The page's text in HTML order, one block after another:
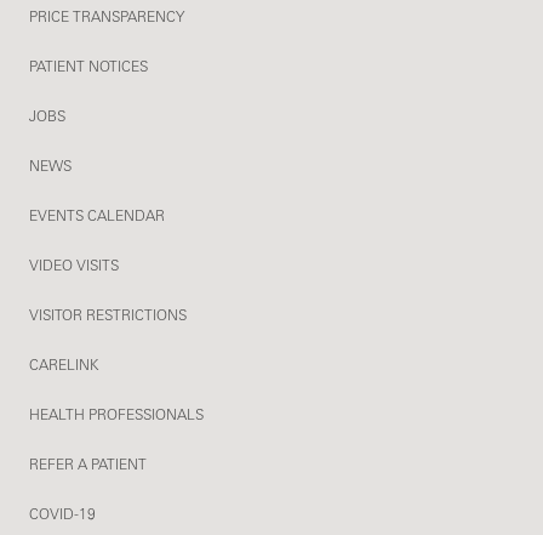
PRICE TRANSPARENCY
PATIENT NOTICES
JOBS
NEWS
EVENTS CALENDAR
VIDEO VISITS
VISITOR RESTRICTIONS
CARELINK
HEALTH PROFESSIONALS
REFER A PATIENT
COVID-19